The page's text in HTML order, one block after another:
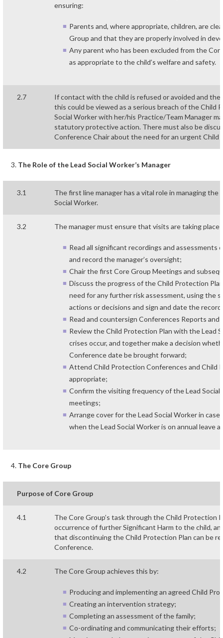
ensuring:
Parents and, where appropriate, children, are
Group and that they are properly involved in
Any parent who has been excluded from the
as appropriate to the child’s welfare and safety.
2.7
If contact with the child is refused or avoided and the
this could be viewed as a serious breach of the Child
Social Worker with her/his Practice/Team Manager
statutory protective action. There must also be
Conference Chair about the need for an urgent
The Role of the Lead Social Worker’s Manager
3.1
The first line manager has a vital role in managing
Social Worker.
3.2 The manager must ensure that visits are taking place
Read all significant recordings and assessments
and record the manager’s oversight;
Chair the first Core Group Meetings and
Discuss the progress of the Child Protection
need for any further risk assessment, using the
actions or decisions and sign and date the record;
Read and countersign Conferences Reports
Review the Child Protection Plan with the Lead
crises occur, and together make a decision
Conference date be brought forward;
Attend Child Protection Conferences and Child
appropriate;
Confirm the visiting frequency of the Lead
meetings;
Arrange cover for the Lead Social Worker in
when the Lead Social Worker is on annual leave
The Core Group
Purpose of Core Group
4.1
The Core Group’s task through the Child Protection
occurrence of further Significant Harm to the child,
that discontinuing the Child Protection Plan can be
Conference.
4.2 The Core Group achieves this by:
Producing and implementing an agreed Child
Creating an intervention strategy;
Completing an assessment of the family;
Co-ordinating and communicating their efforts;